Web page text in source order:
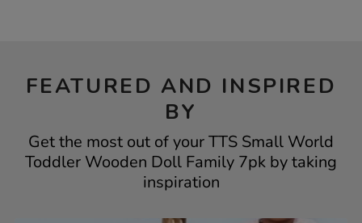
FEATURED AND INSPIRED
BY
Get the most out of your TTS Small World
Toddler Wooden Doll Family 7pk by taking
inspiration